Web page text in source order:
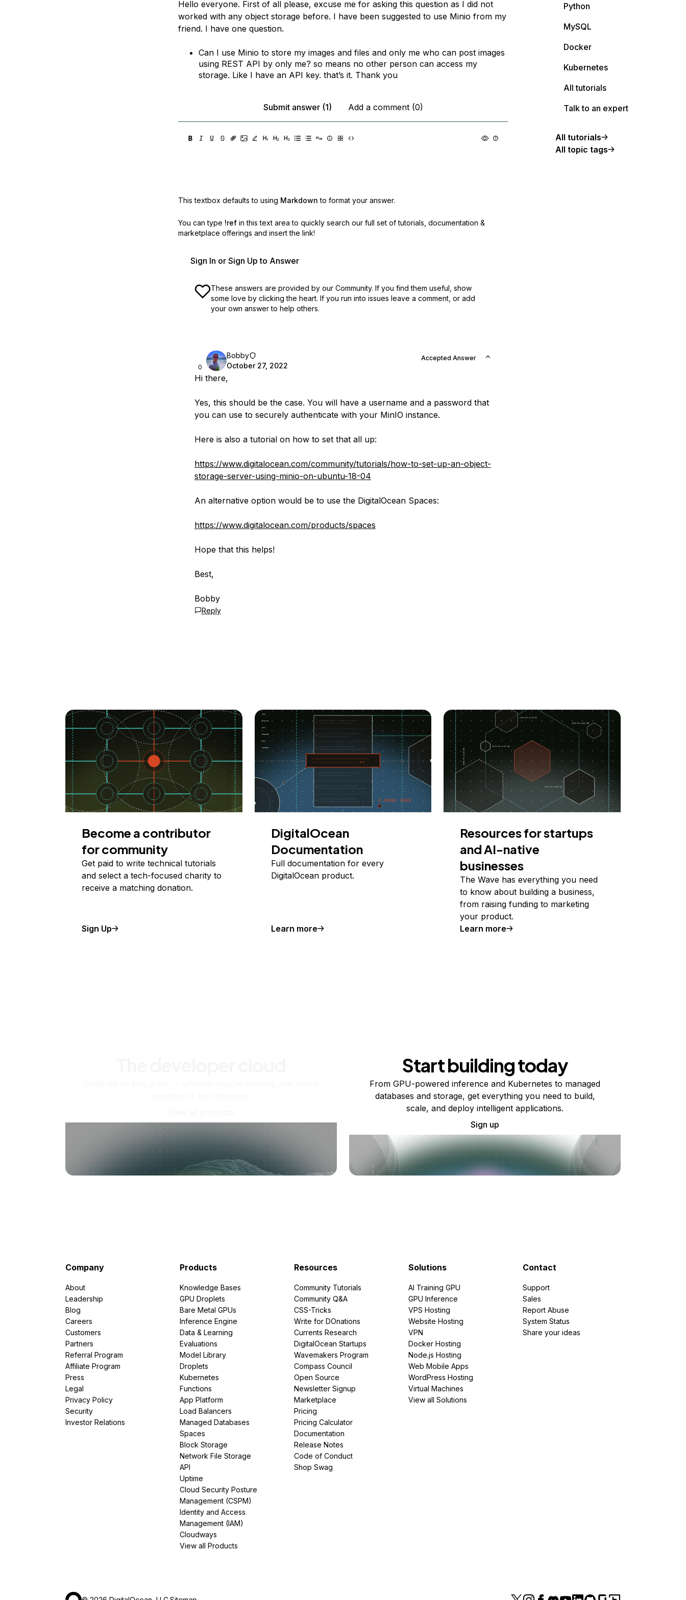
Hello everyone. First of all please, excuse me for asking this question as I did not
worked with any object storage before. I have been suggested to use Minio from my
friend. I have one question.
Can I use Minio to store my images and files and only me who can post images
using REST API by only me? so means no other person can access my
storage. Like I have an API key. that’s it. Thank you
Submit answer (1) Add a comment (0)
This textbox defaults to using Markdown to format your answer.
You can type !ref in this text area to quickly search our full set of tutorials, documentation &
marketplace offerings and insert the link!
Sign In or Sign Up to Answer
These answers are provided by our Community. If you find them useful, show
some love by clicking the heart. If you run into issues leave a comment, or add
your own answer to help others.
0
Bobby
October 27, 2022
Accepted Answer
Hi there,
Yes, this should be the case. You will have a username and a password that
you can use to securely authenticate with your MinIO instance.
Here is also a tutorial on how to set that all up:
https://www.digitalocean.com/community/tutorials/how-to-set-up-an-object-
storage-server-using-minio-on-ubuntu-18-04
An alternative option would be to use the DigitalOcean Spaces:
https://www.digitalocean.com/products/spaces
Hope that this helps!
Best,
Bobby
Reply
Python
MySQL
Docker
Kubernetes
All tutorials
Talk to an expert
All tutorials
All topic tags
Become a contributor
for community
Get paid to write technical tutorials
and select a tech-focused charity to
receive a matching donation.
Sign Up
DigitalOcean
Documentation
Full documentation for every
DigitalOcean product.
Learn more
Resources for startups
and AI-native
businesses
The Wave has everything you need
to know about building a business,
from raising funding to marketing
your product.
Learn more
Start building today
From GPU-powered inference and Kubernetes to managed
databases and storage, get everything you need to build,
scale, and deploy intelligent applications.
Sign up
Company
About
Leadership
Blog
Careers
Customers
Partners
Referral Program
Affiliate Program
Press
Legal
Privacy Policy
Security
Investor Relations
Products
Knowledge Bases
GPU Droplets
Bare Metal GPUs
Inference Engine
Data & Learning
Evaluations
Model Library
Droplets
Kubernetes
Functions
App Platform
Load Balancers
Managed Databases
Spaces
Block Storage
Network File Storage
API
Uptime
Cloud Security Posture
Management (CSPM)
Identity and Access
Management (IAM)
Cloudways
View all Products
Resources
Community Tutorials
Community Q&A
CSS-Tricks
Write for DOnations
Currents Research
DigitalOcean Startups
Wavemakers Program
Compass Council
Open Source
Newsletter Signup
Marketplace
Pricing
Pricing Calculator
Documentation
Release Notes
Code of Conduct
Shop Swag
Solutions
AI Training GPU
GPU Inference
VPS Hosting
Website Hosting
VPN
Docker Hosting
Node.js Hosting
Web Mobile Apps
WordPress Hosting
Virtual Machines
View all Solutions
Contact
Support
Sales
Report Abuse
System Status
Share your ideas